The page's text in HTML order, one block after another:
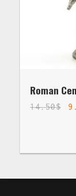
Roman
14.50$